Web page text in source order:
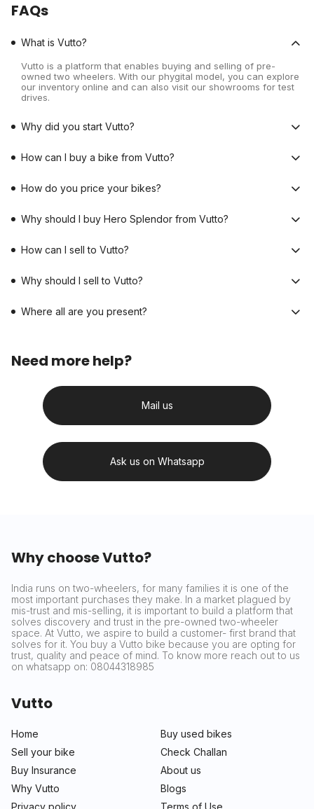
FAQs
What is Vutto?
Vutto is a platform that enables buying and selling of pre-
owned two wheelers. With our phygital model, you can explore
our inventory online and can also visit our showrooms for test
drives.
Why did you start Vutto?
How can I buy a bike from Vutto?
How do you price your bikes?
Why should I buy Hero Splendor from Vutto?
How can I sell to Vutto?
Why should I sell to Vutto?
Where all are you present?
Need more help?
Mail us
Ask us on Whatsapp
Why choose Vutto?
India runs on two-wheelers, for many families it is one of the
most important purchases they make. In a market plagued by
mis-trust and mis-selling, it is important to build a platform that
solves discovery and trust in the pre-owned two-wheeler
space. At Vutto, we aspire to build a customer- first brand that
solves for it. You buy a Vutto bike because you are opting for
trust, quality and peace of mind. To know more reach out to us
on whatsapp on: 08044318985
Vutto
Home
Buy used bikes
Sell your bike
Check Challan
Buy Insurance
About us
Why Vutto
Blogs
Privacy policy
Terms of Use